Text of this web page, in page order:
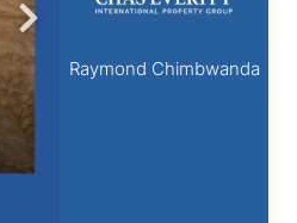
Raymond Chimbwanda